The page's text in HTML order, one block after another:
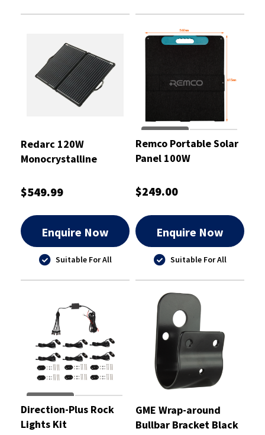
Redarc 120W
Monocrystalline
Panel
$549.99
Enquire Now
Suitable For All
Remco Portable Solar
Panel 100W
$249.00
Enquire Now
Suitable For All
Direction-Plus Rock
Lights Kit
GME Wrap-around
Bullbar Bracket Black